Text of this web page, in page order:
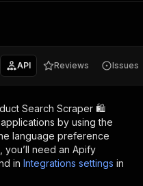
API Reviews Issues
Search Scraper 🛍️
by using the
language preference
you’ll need an Apify
in Integrations settings in